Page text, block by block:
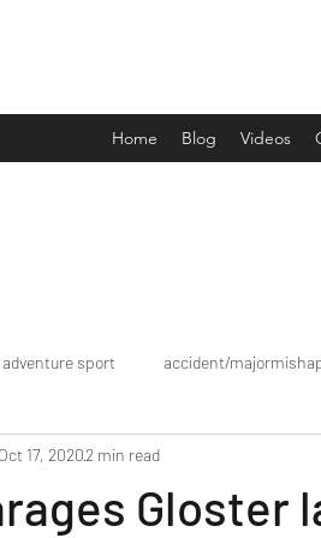
Home Blog Videos
adventure sport accident/
Bookings
Gloster
Oct 17, 20202 min read